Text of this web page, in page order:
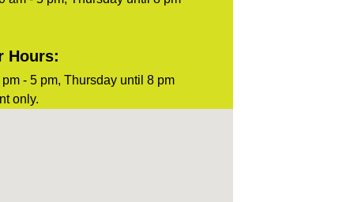
Hours:
- 5 pm, Thursday until 8 pm
only.